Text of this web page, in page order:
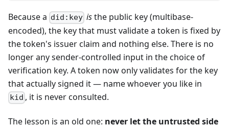
Because a did:key isthe public key (multibase-
encoded), the key that must validate a token is fixed by
the token's issuer claim and nothing else. There is no
longer any sender-controlled input in the choice of
verification key. A token now only validates for the key
that actually signed it — name whoever you like in
kid , it is never consulted.
The lesson is an old one: never let the untrusted side